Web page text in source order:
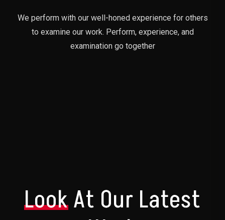
We perform with our well-honed experience for others
to examine our work. Perform, experience, and
examination go together
LookAt Our Latest